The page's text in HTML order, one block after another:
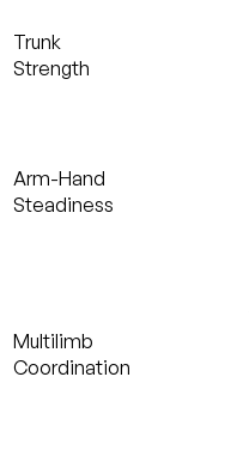
Trunk
Strength
Arm-Hand
Steadiness
Multilimb
Coordination